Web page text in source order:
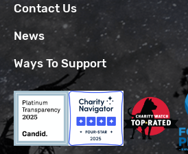
Contact Us
News
Ways To Support